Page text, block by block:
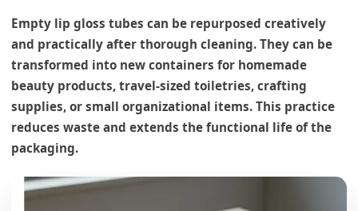
Empty lip gloss tubes can be repurposed creatively
and practically after thorough cleaning. They can be
transformed into new containers for homemade
beauty products, travel-sized toiletries, crafting
supplies, or small organizational items. This practice
reduces waste and extends the functional life of the
packaging.